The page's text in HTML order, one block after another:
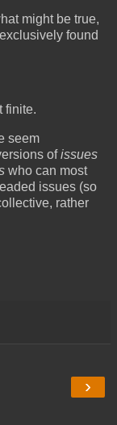
might be true,
found
finite.
seem
ofissues
who can most
issues (so
rather
›